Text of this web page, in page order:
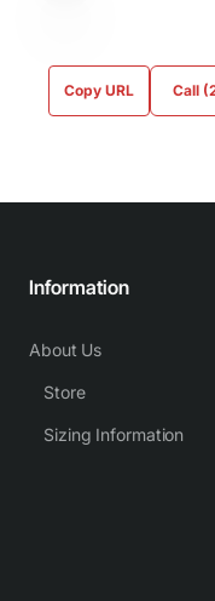
Copy URL Call
Information
About Us
Store
Sizing Information